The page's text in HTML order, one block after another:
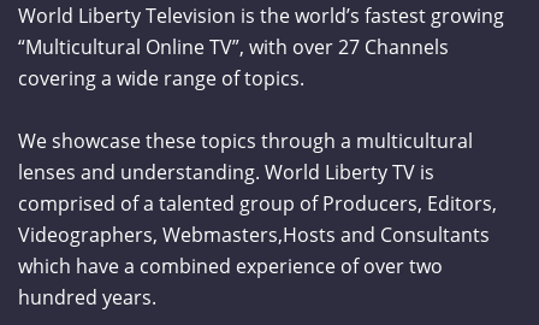
World Liberty Television is the world’s fastest growing
“Multicultural Online TV”, with over 27 Channels
covering a wide range of topics.
We showcase these topics through a multicultural
lenses and understanding. World Liberty TV is
comprised of a talented group of Producers, Editors,
Videographers, Webmasters,Hosts and Consultants
which have a combined experience of over two
hundred years.